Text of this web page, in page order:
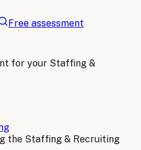
Free assessment
for your Staffing &
the Staffing & Recruiting